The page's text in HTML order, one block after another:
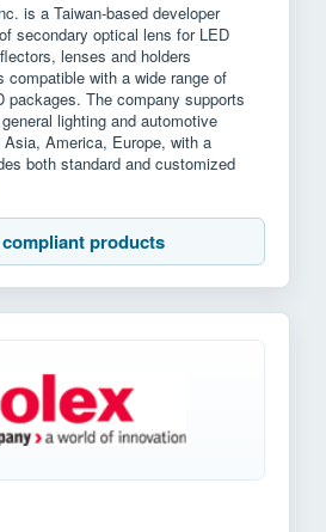
is a Taiwan-based developer
secondary optical lens for LED
lenses and holders
compatible with a wide range of
packages. The company supports
lighting and automotive
America, Europe, with a
both standard and customized
products